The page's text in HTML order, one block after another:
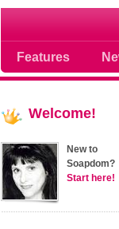
Features
Soap opera
Welcome!
New to
Soapdom?
Start here!